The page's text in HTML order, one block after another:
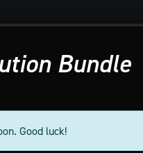
Bundle
Good luck!